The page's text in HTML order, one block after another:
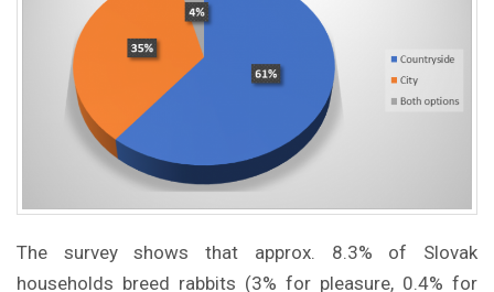
The survey shows that approx. 8.3% of Slovak
households breed rabbits (3% for pleasure, 0.4% for